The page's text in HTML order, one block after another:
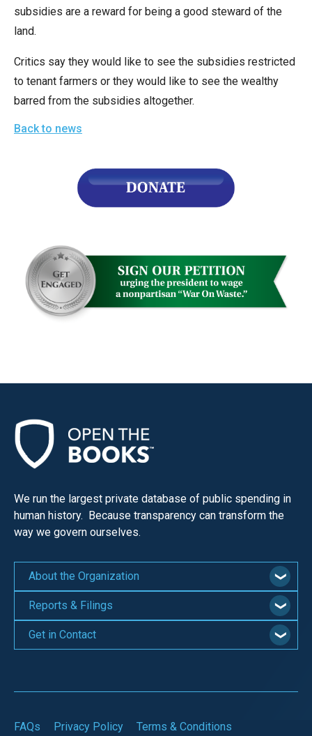
subsidies are a reward for being a good steward of the
land.
Critics say they would like to see the subsidies restricted
to tenant farmers or they would like to see the wealthy
barred from the subsidies altogether.
Back to news
We run the largest private database of public spending in
human history. Because transparency can transform the
way we govern ourselves.
About the Organization
Reports & Filings
Get in Contact
FAQs Privacy Policy Terms & Conditions